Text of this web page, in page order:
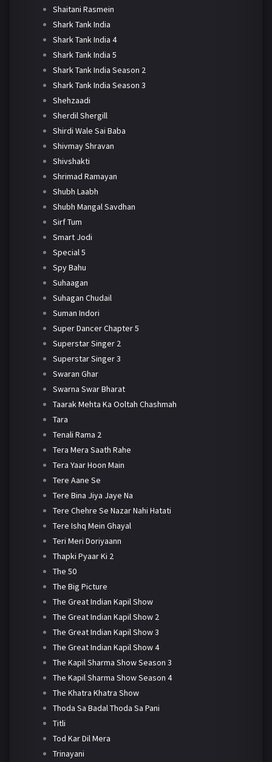
Shaitani Rasmein
Shark Tank India
Shark Tank India 4
Shark Tank India 5
Shark Tank India Season 2
Shark Tank India Season 3
Shehzaadi
Sherdil Shergill
Shirdi Wale Sai Baba
Shivmay Shravan
Shivshakti
Shrimad Ramayan
Shubh Laabh
Shubh Mangal Savdhan
Sirf Tum
Smart Jodi
Special 5
Spy Bahu
Suhaagan
Suhagan Chudail
Suman Indori
Super Dancer Chapter 5
Superstar Singer 2
Superstar Singer 3
Swaran Ghar
Swarna Swar Bharat
Taarak Mehta Ka Ooltah Chashmah
Tara
Tenali Rama 2
Tera Mera Saath Rahe
Tera Yaar Hoon Main
Tere Aane Se
Tere Bina Jiya Jaye Na
Tere Chehre Se Nazar Nahi Hatati
Tere Ishq Mein Ghayal
Teri Meri Doriyaann
Thapki Pyaar Ki 2
The 50
The Big Picture
The Great Indian Kapil Show
The Great Indian Kapil Show 2
The Great Indian Kapil Show 3
The Great Indian Kapil Show 4
The Kapil Sharma Show Season 3
The Kapil Sharma Show Season 4
The Khatra Khatra Show
Thoda Sa Badal Thoda Sa Pani
Titli
Tod Kar Dil Mera
Trinayani